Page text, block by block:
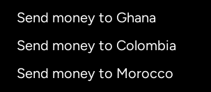
Send money to Ghana
Send money to Colombia
Send money to Morocco